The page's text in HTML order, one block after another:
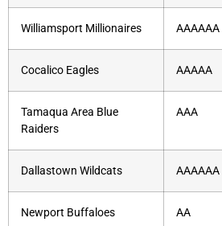
Williamsport Millionaires AAAAAA
Cocalico Eagles AAAAA
Tamaqua Area Blue
Raiders
AAA
Dallastown Wildcats AAAAAA
Newport Buffaloes AA